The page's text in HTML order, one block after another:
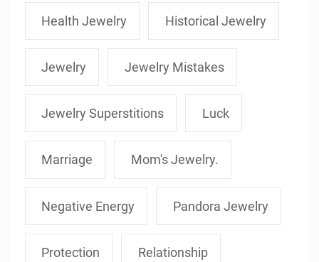
Health Jewelry Historical Jewelry
Jewelry Jewelry Mistakes
Jewelry Superstitions Luck
Marriage Mom's Jewelry.
Negative Energy Pandora Jewelry
Protection Relationship